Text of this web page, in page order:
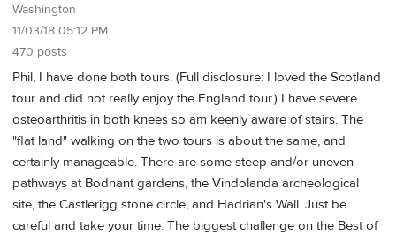
Washington
11/03/18 05:12 PM
470 posts
Phil, I have done both tours. (Full disclosure: I loved the Scotland
tour and did not really enjoy the England tour.) I have severe
osteoarthritis in both knees so am keenly aware of stairs. The
"flat land" walking on the two tours is about the same, and
certainly manageable. There are some steep and/or uneven
pathways at Bodnant gardens, the Vindolanda archeological
site, the Castlerigg stone circle, and Hadrian's Wall. Just be
careful and take your time. The biggest challenge on the Best of